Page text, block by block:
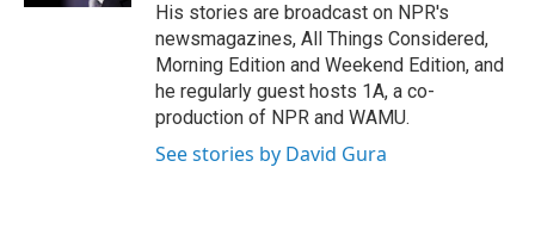
His stories are broadcast on NPR's
newsmagazines, All Things Considered,
Morning Edition and Weekend Edition, and
he regularly guest hosts 1A, a co-
production of NPR and WAMU.
See stories by David Gura